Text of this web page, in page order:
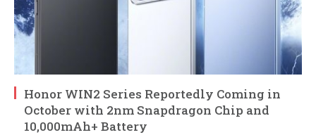
Honor WIN2 Series Reportedly Coming in
October with 2nm Snapdragon Chip and
10,000mAh+ Battery